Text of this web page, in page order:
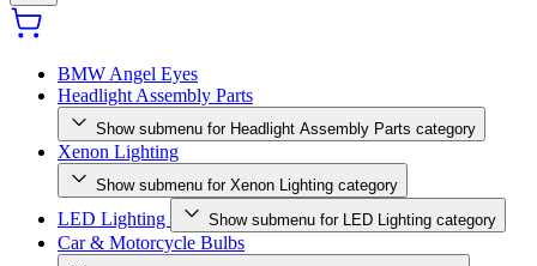
BMW Angel Eyes
Headlight Assembly Parts
Show submenu for Headlight Assembly Parts category
Xenon Lighting
Show submenu for Xenon Lighting category
LED Lighting Show submenu for LED Lighting category
Car & Motorcycle Bulbs